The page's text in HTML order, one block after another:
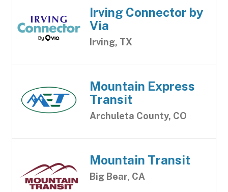
Irving Connector by
Via
Irving, TX
Mountain Express
Transit
Archuleta County, CO
Mountain Transit
Big Bear, CA